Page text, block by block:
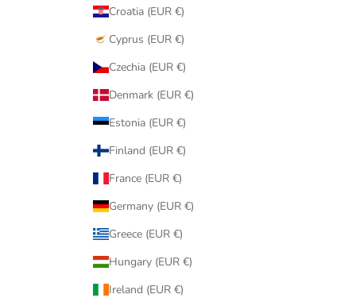
Croatia (EUR €)
Cyprus (EUR €)
Czechia (EUR €)
Denmark (EUR €)
Estonia (EUR €)
Finland (EUR €)
France (EUR €)
Germany (EUR €)
Greece (EUR €)
Hungary (EUR €)
Ireland (EUR €)